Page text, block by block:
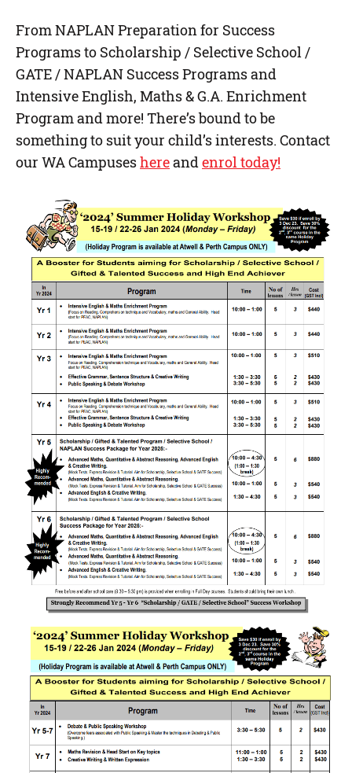
From NAPLAN Preparation for Success
Programs to Scholarship / Selective School /
GATE / NAPLAN Success Programs and
Intensive English, Maths & G.A. Enrichment
Program and more! There’s bound to be
something to suit your child’s interests. Contact
our WA Campuseshereandenrol today!